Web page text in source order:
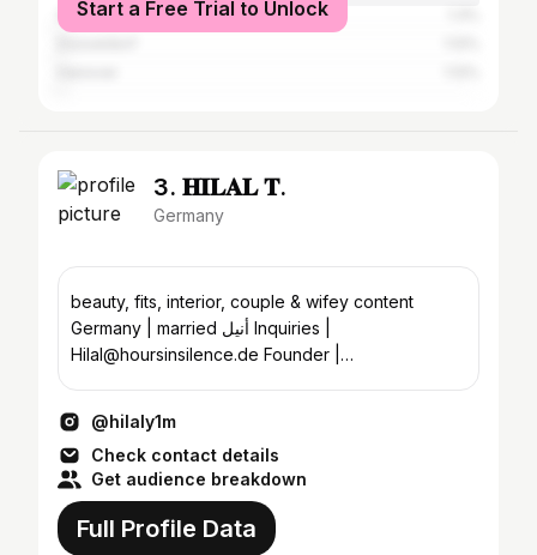
Stuttgart
Start a Free Trial to Unlock
3. 𝐇𝐈𝐋𝐀𝐋 𝐓.
Germany
beauty, fits, interior, couple & wifey content
Germany | married أنيل Inquiries |
Hilal@hoursinsilence.de Founder |
@hilaly1m
Check contact details
Get audience breakdown
Full Profile Data